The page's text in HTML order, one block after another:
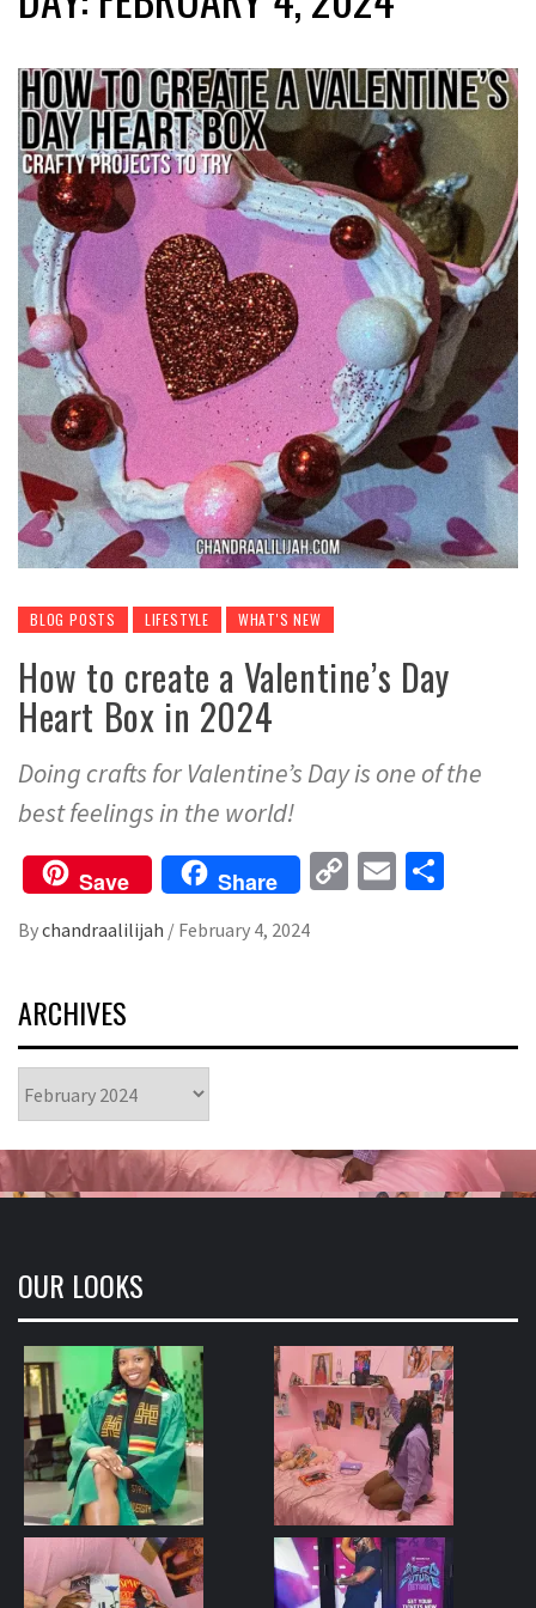
BLOG POSTS LIFESTYLE WHAT'S NEW
How to create a Valentine’s Day
Heart Box in 2024
Doing crafts for Valentine’s Day is one of the
best feelings in the world!
Save Share
CopyEmail
Bychandraalilijah / February 4, 2024
ARCHIVES
OUR LOOKS